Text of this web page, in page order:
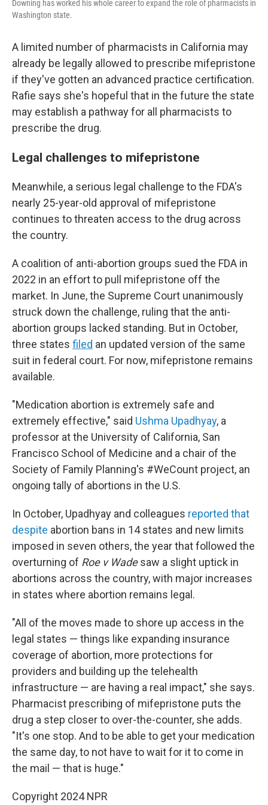
Downing has worked his whole career to expand the role of pharmacists in
Washington state.
A limited number of pharmacists in California may
already be legally allowed to prescribe mifepristone
if they've gotten an advanced practice certification.
Rafie says she's hopeful that in the future the state
may establish a pathway for all pharmacists to
prescribe the drug.
Legal challenges to mifepristone
Meanwhile, a serious legal challenge to the FDA's
nearly 25-year-old approval of mifepristone
continues to threaten access to the drug across
the country.
A coalition of anti-abortion groups sued the FDA in
2022 in an effort to pull mifepristone off the
market. In June, the Supreme Court unanimously
struck down the challenge, ruling that the anti-
abortion groups lacked standing. But in October,
three states filed an updated version of the same
suit in federal court. For now, mifepristone remains
available.
"Medication abortion is extremely safe and
extremely effective," said Ushma Upadhyay, a
professor at the University of California, San
Francisco School of Medicine and a chair of the
Society of Family Planning's #WeCount project, an
ongoing tally of abortions in the U.S.
In October, Upadhyay and colleagues reported that
despite abortion bans in 14 states and new limits
imposed in seven others, the year that followed the
overturning of Roe v Wadesaw a slight uptick in
abortions across the country, with major increases
in states where abortion remains legal.
"All of the moves made to shore up access in the
legal states — things like expanding insurance
coverage of abortion, more protections for
providers and building up the telehealth
infrastructure — are having a real impact," she says.
Pharmacist prescribing of mifepristone puts the
drug a step closer to over-the-counter, she adds.
"It's one stop. And to be able to get your medication
the same day, to not have to wait for it to come in
the mail — that is huge."
Copyright 2024 NPR